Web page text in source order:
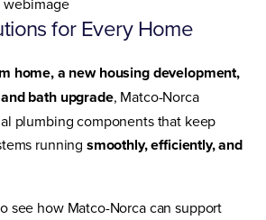
for Every Home
home, a new housing development,
bath upgrade, Matco-Norca
plumbing components that keep
running smoothly, efficiently, and
see how Matco-Norca can support